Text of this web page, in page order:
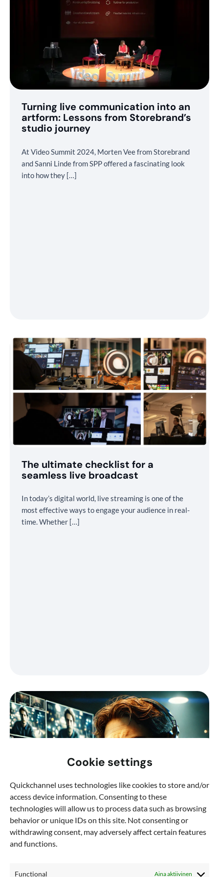
Cookie settings
Quickchannel uses technologies like cookies to store and/or
access device information. Consenting to these
technologies will allow us to process data such as browsing
behavior or unique IDs on this site. Not consenting or
withdrawing consent, may adversely affect certain features
and functions.
Functional Aina aktiivinen
Turning live communication into an
artform: Lessons from Storebrand’s
studio journey
At Video Summit 2024, Morten Vee from Storebrand
and Sanni Linde from SPP offered a fascinating look
into how they […]
The ultimate checklist for a
seamless live broadcast
In today’s digital world, live streaming is one of the
most effective ways to engage your audience in real-
time. Whether […]